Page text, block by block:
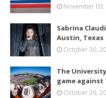
November 03,
Sabrina
Austin, Texas
October 30,
The
game against
October 26,